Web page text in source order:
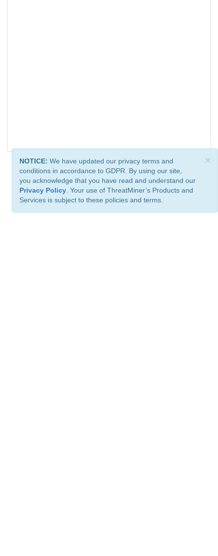
×
NOTICE: We have updated our privacy terms and
conditions in accordance to GDPR. By using our site,
you acknowledge that you have read and understand our
Privacy Policy . Your use of ThreatMiner’s Products and
Services is subject to these policies and terms.